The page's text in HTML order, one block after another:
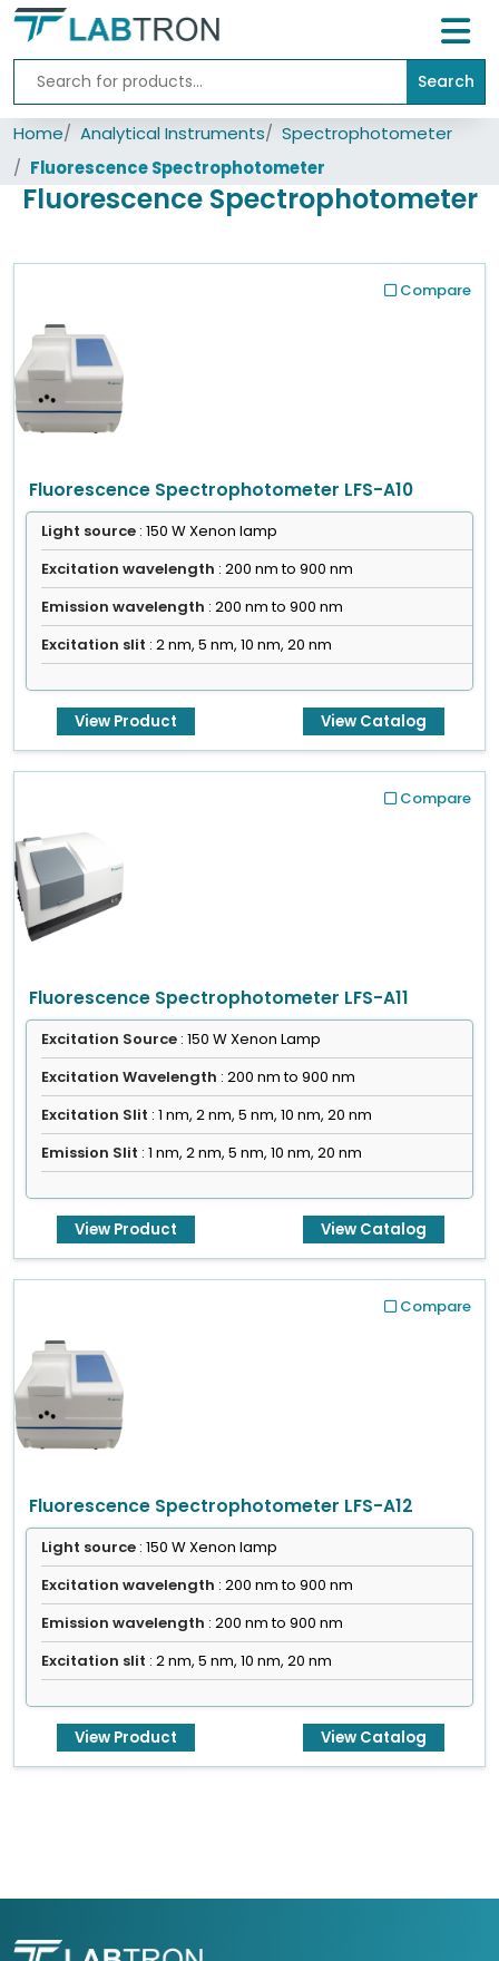
Home
Lab
Equipment
All
Contact
us
Search
Home Analytical Instruments
Spectrophotometer
Fluorescence Spectrophotometer
Fluorescence Spectrophotometer
Compare
Fluorescence Spectrophotometer LFS-A10
Light source : 150 W Xenon lamp
Excitation wavelength : 200 nm to 900 nm
Emission wavelength : 200 nm to 900 nm
Excitation slit : 2 nm, 5 nm, 10 nm, 20 nm
View Product View Catalog
Compare
Fluorescence Spectrophotometer LFS-A11
Excitation Source : 150 W Xenon Lamp
Excitation Wavelength : 200 nm to 900 nm
Excitation Slit : 1 nm, 2 nm, 5 nm, 10 nm, 20 nm
Emission Slit : 1 nm, 2 nm, 5 nm, 10 nm, 20 nm
View Product View Catalog
Compare
Fluorescence Spectrophotometer LFS-A12
Light source : 150 W Xenon lamp
Excitation wavelength : 200 nm to 900 nm
Emission wavelength : 200 nm to 900 nm
Excitation slit : 2 nm, 5 nm, 10 nm, 20 nm
View Product View Catalog